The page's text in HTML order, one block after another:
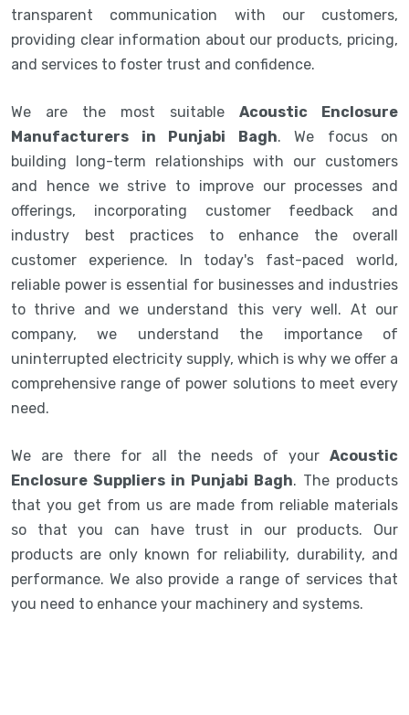
transparent communication with our customers,
providing clear information about our products, pricing,
and services to foster trust and confidence.
We are the most suitable Acoustic Enclosure
Manufacturers in Punjabi Bagh. We focus on
building long-term relationships with our customers
and hence we strive to improve our processes and
offerings, incorporating customer feedback and
industry best practices to enhance the overall
customer experience. In today's fast-paced world,
reliable power is essential for businesses and industries
to thrive and we understand this very well. At our
company, we understand the importance of
uninterrupted electricity supply, which is why we offer a
comprehensive range of power solutions to meet every
need.
We are there for all the needs of your Acoustic
Enclosure Suppliers in Punjabi Bagh. The products
that you get from us are made from reliable materials
so that you can have trust in our products. Our
products are only known for reliability, durability, and
performance. We also provide a range of services that
you need to enhance your machinery and systems.